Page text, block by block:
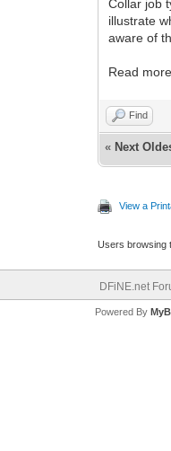
Collar job
illustrate
aware of
Read
Find
« Next
View a
Users browsing
DFiNE.net
Powered By